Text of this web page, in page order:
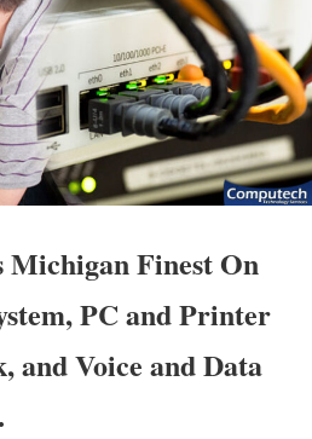
Finest On
PC and Printer
and Voice and Data